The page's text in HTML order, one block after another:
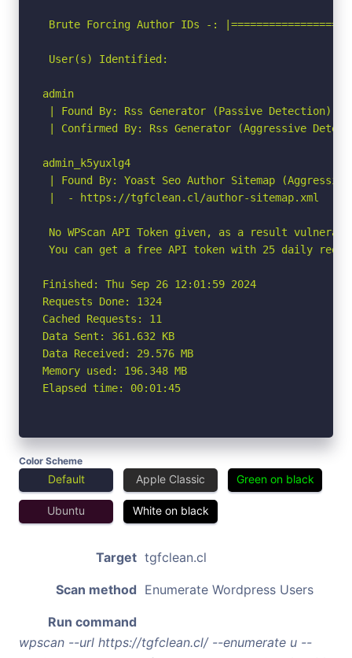
Brute Forcing Author IDs -:
User(s) Identified:
admin
| Found By: Rss Generator (Passive Detection)
| Confirmed By: Rss Generator (Aggressive
admin_k5yuxlg4
| Found By: Yoast Seo Author Sitemap
|  - https://tgfclean.cl/author-sitemap.xml
No WPScan API Token given, as a result
You can get a free API token with 25 daily
Finished: Thu Sep 26 12:01:59 2024
Requests Done: 1324
Cached Requests: 11
Data Sent: 361.632 KB
Data Received: 29.576 MB
Memory used: 196.348 MB
Elapsed time: 00:01:45
Color Scheme
Default Apple Classic Green on black
Ubuntu White on black
Target tgfclean.cl
Scan method Enumerate Wordpress Users
Run command
wpscan --url https://tgfclean.cl/ --enumerate u --